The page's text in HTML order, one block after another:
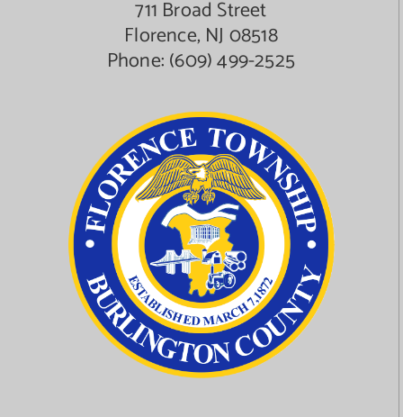
711 Broad Street
Florence, NJ 08518
Phone:(609) 499-2525